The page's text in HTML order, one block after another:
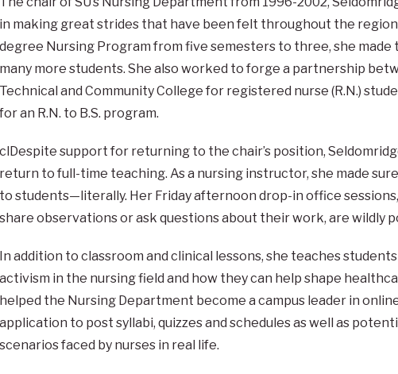
in making great strides that have been felt throughout the
degree Nursing Program from five semesters to three, she made
many more students. She also worked to forge a partnership
Technical and Community College for registered nurse (R.N.)
for an R.N. to B.S. program.
clDespite support for returning to the chair’s position,
return to full-time teaching. As a nursing instructor, she made
to students—literally. Her Friday afternoon drop-in office
share observations or ask questions about their work, are wildly
In addition to classroom and clinical lessons, she teaches
activism in the nursing field and how they can help shape
helped the Nursing Department become a campus leader in
application to post syllabi, quizzes and schedules as well as
scenarios faced by nurses in real life.